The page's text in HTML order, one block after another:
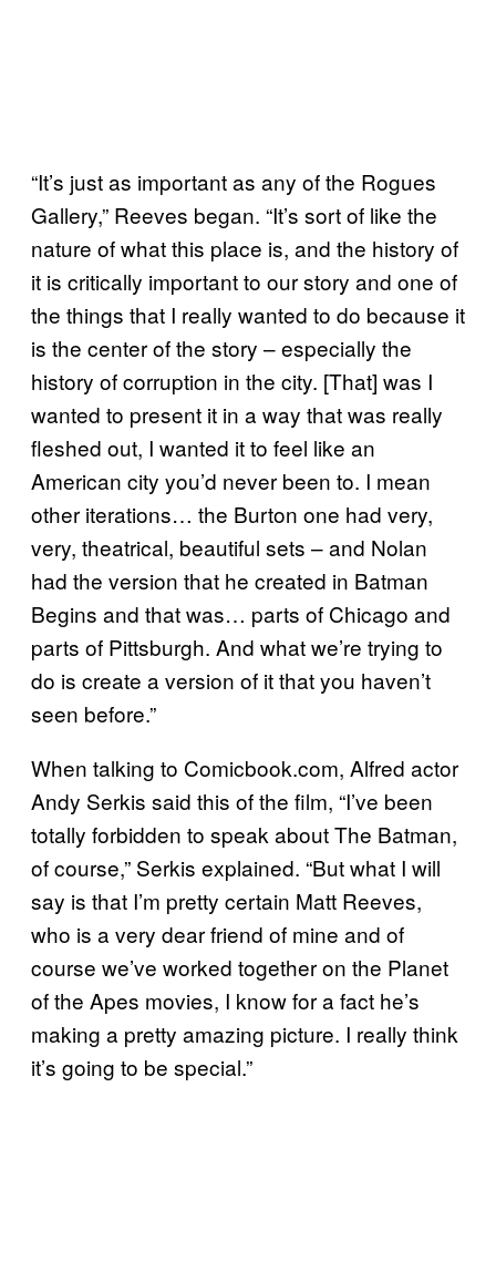
“It’s just as important as any of the Rogues
Gallery,” Reeves began. “It’s sort of like the
nature of what this place is, and the history of
it is critically important to our story and one of
the things that I really wanted to do because it
is the center of the story – especially the
history of corruption in the city. [That] was I
wanted to present it in a way that was really
fleshed out, I wanted it to feel like an
American city you’d never been to. I mean
other iterations… the Burton one had very,
very, theatrical, beautiful sets – and Nolan
had the version that he created in Batman
Begins and that was… parts of Chicago and
parts of Pittsburgh. And what we’re trying to
do is create a version of it that you haven’t
seen before.”
When talking to Comicbook.com, Alfred actor
Andy Serkis said this of the film, “I’ve been
totally forbidden to speak about The Batman,
of course,” Serkis explained. “But what I will
say is that I’m pretty certain Matt Reeves,
who is a very dear friend of mine and of
course we’ve worked together on the Planet
of the Apes movies, I know for a fact he’s
making a pretty amazing picture. I really think
it’s going to be special.”